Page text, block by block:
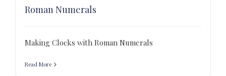
Roman Numerals
Making Clocks with Roman Numerals
Read More